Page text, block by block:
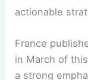
to cobble
like a reactive
proactive
a notable